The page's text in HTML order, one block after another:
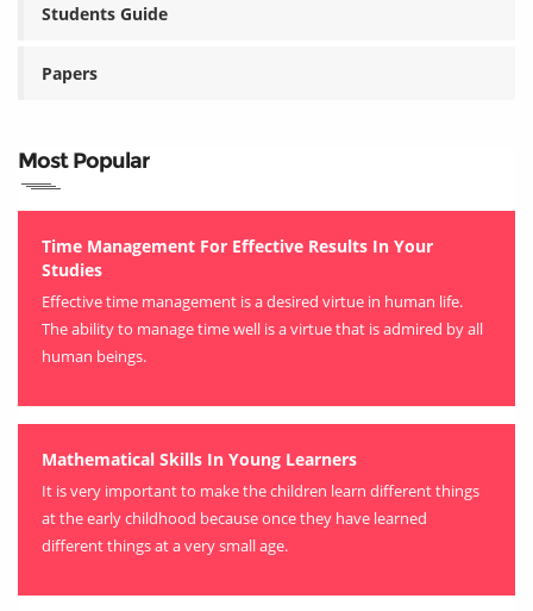
Students Guide
Papers
Most Popular
Time Management For Effective Results In Your
Studies
Effective time management is a desired virtue in human life.
The ability to manage time well is a virtue that is admired by all
human beings.
Mathematical Skills In Young Learners
It is very important to make the children learn different things
at the early childhood because once they have learned
different things at a very small age.